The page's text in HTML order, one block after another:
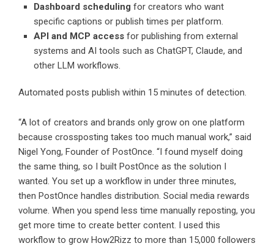
Dashboard scheduling for creators who want
specific captions or publish times per platform.
API and MCP access for publishing from external
systems and AI tools such as ChatGPT, Claude, and
other LLM workflows.
Automated posts publish within 15 minutes of detection.
“A lot of creators and brands only grow on one platform
because crossposting takes too much manual work,” said
Nigel Yong, Founder of PostOnce. “I found myself doing
the same thing, so I built PostOnce as the solution I
wanted. You set up a workflow in under three minutes,
then PostOnce handles distribution. Social media rewards
volume. When you spend less time manually reposting, you
get more time to create better content. I used this
workflow to grow How2Rizz to more than 15,000 followers